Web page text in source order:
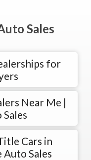
Sales
for
Near Me |
Cars in
Sales